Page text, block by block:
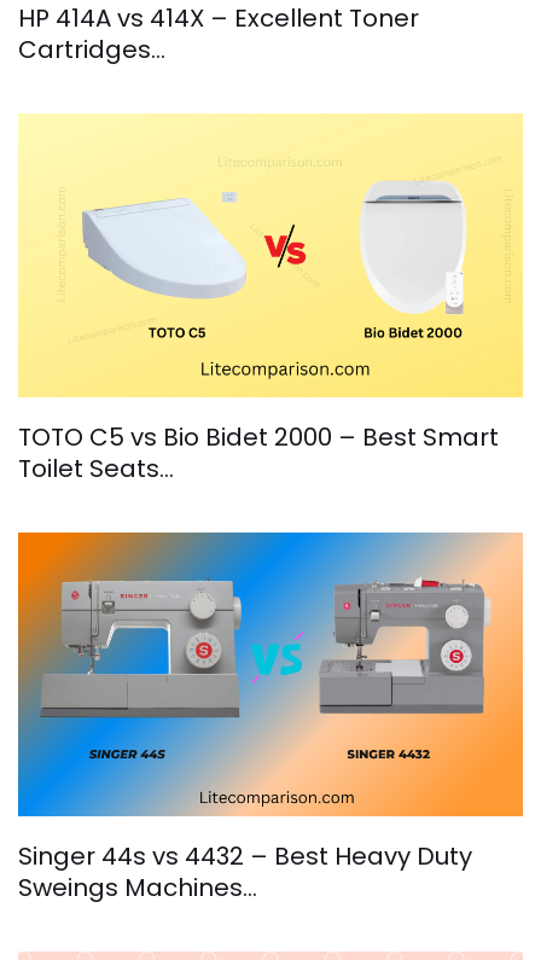
HP 414A vs 414X – Excellent Toner
Cartridges…
TOTO C5 vs Bio Bidet 2000 – Best Smart
Toilet Seats…
Singer 44s vs 4432 – Best Heavy Duty
Sweings Machines…